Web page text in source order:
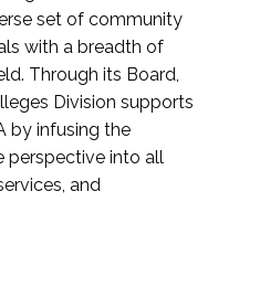
set of community
with a breadth of
Through its Board,
Division supports
by infusing the
perspective into all
and